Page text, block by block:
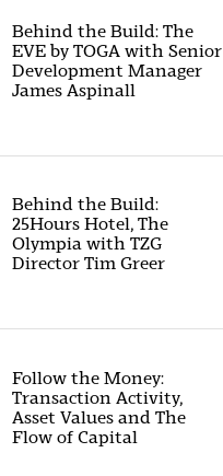
Behind the Build: The
EVE by TOGA with Senior
Development Manager
James Aspinall
Behind the Build:
25Hours Hotel, The
Olympia with TZG
Director Tim Greer
Follow the Money:
Transaction Activity,
Asset Values and The
Flow of Capital